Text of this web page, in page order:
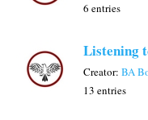
6 entries
Listening
Creator: BA
13 entries